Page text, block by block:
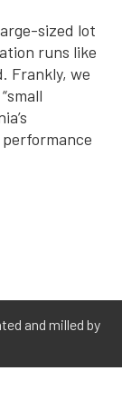
sized lot
runs like
Frankly, we
and milled by